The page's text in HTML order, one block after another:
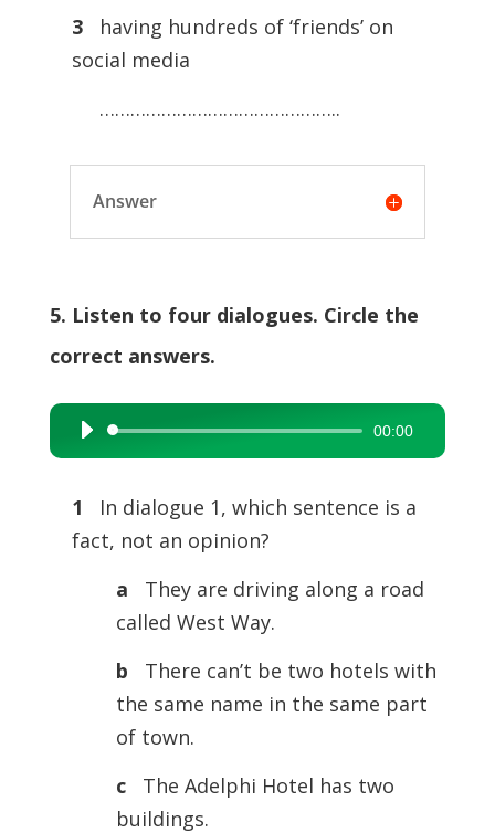
3
having hundreds of ‘friends’ on
social media
………………………………………..
Answer
5. Listen to four dialogues. Circle the
correct answers.
Audio
Player
00:00
1
In dialogue 1, which sentence is a
fact, not an opinion?
a
They are driving along a road
called West Way.
b
There can’t be two hotels with
the same name in the same part
of town.
c
The Adelphi Hotel has two
buildings.